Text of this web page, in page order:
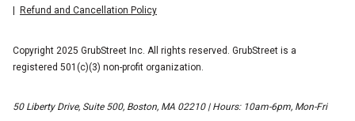
Refund and Cancellation Policy
Copyright 2025 GrubStreet Inc. All rights reserved. GrubStreet is a
registered 501(c)(3) non-profit organization.
50 Liberty Drive, Suite 500, Boston, MA 02210 | Hours: 10am-6pm, Mon-Fri